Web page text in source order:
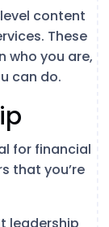
content
These
who you are,
can do.
for financial
that you’re